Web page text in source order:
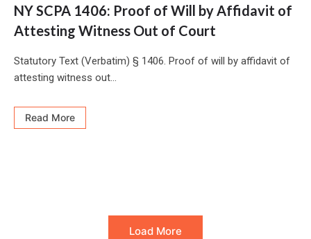
NY SCPA 1406: Proof of Will by Affidavit of
Attesting Witness Out of Court
Statutory Text (Verbatim) § 1406. Proof of will by affidavit of
attesting witness out...
Read More
Load More